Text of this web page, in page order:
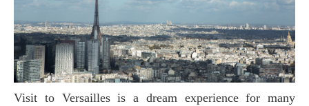
Visit to Versailles is a dream experience for many